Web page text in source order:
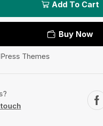
Add To Cart
Buy Now
Themes